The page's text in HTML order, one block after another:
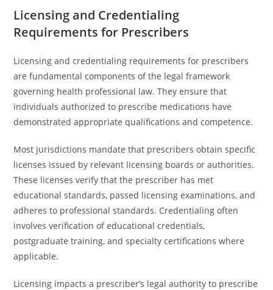
Licensing and Credentialing
Requirements for Prescribers
Licensing and credentialing requirements for prescribers
are fundamental components of the legal framework
governing health professional law. They ensure that
individuals authorized to prescribe medications have
demonstrated appropriate qualifications and competence.
Most jurisdictions mandate that prescribers obtain specific
licenses issued by relevant licensing boards or authorities.
These licenses verify that the prescriber has met
educational standards, passed licensing examinations, and
adheres to professional standards. Credentialing often
involves verification of educational credentials,
postgraduate training, and specialty certifications where
applicable.
Licensing impacts a prescriber’s legal authority to prescribe